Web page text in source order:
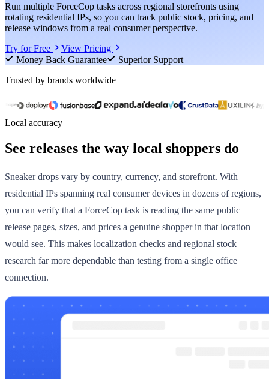
Run multiple ForceCop tasks across regional storefronts using
rotating residential IPs, so you can track public stock, pricing, and
release windows from a real consumer perspective.
Try for Free
View Pricing
Money Back Guarantee
Superior Support
Trusted by brands worldwide
Local accuracy
See releases the way local shoppers do
Sneaker drops vary by country, currency, and storefront. With
residential IPs spanning real consumer devices in dozens of regions,
you can verify that a ForceCop task is reading the same public
release pages, sizes, and prices a genuine shopper in that location
would see. This makes localization checks and regional stock
research far more dependable than testing from a single office
connection.